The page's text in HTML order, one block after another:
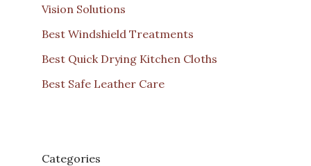
Vision Solutions
Best Windshield Treatments
Best Quick Drying Kitchen Cloths
Best Safe Leather Care
Categories